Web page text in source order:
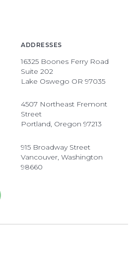
ADDRESSES
16325 Boones Ferry Road
Suite 202
Lake Oswego OR 97035
4507 Northeast Fremont
Street
Portland, Oregon 97213
915 Broadway Street
Vancouver, Washington
98660